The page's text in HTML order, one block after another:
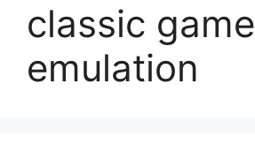
classic game
emulation